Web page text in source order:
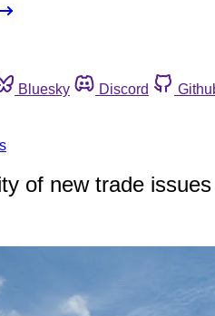
Bluesky Discord
of new trade